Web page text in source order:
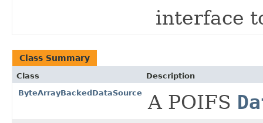
interface
Class Summary
Class
Description
ByteArrayBackedDataSource
A POIFS